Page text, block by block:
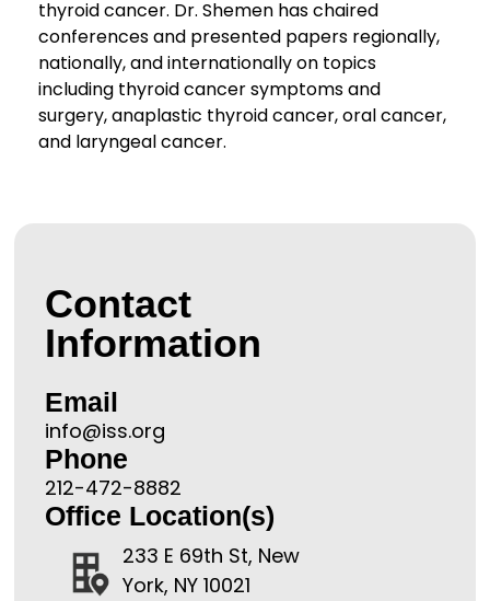
thyroid cancer. Dr. Shemen has chaired
conferences and presented papers regionally,
nationally, and internationally on topics
including thyroid cancer symptoms and
surgery, anaplastic thyroid cancer, oral cancer,
and laryngeal cancer.
Contact
Information
Email
info@iss.org
Phone
212-472-8882
Office Location(s)
233 E 69th St, New
York, NY 10021